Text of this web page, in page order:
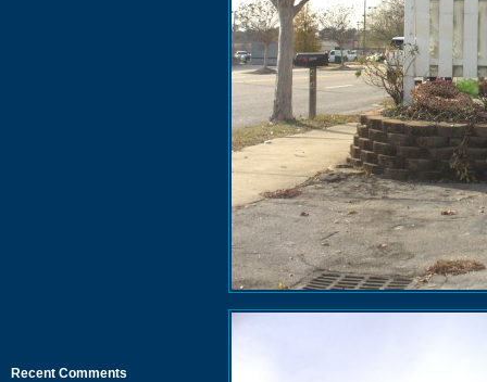
Recent Comments